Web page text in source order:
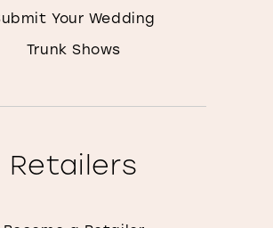
Your Wedding
Trunk Shows
Retailers